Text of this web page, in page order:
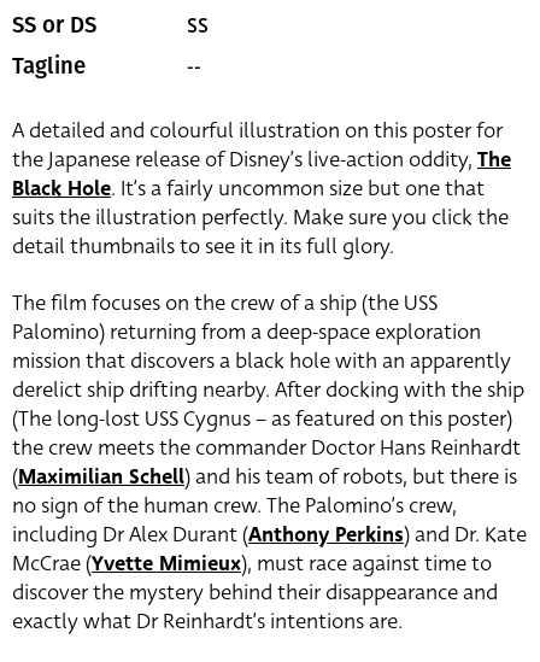
SS or DS SS
Tagline --
A detailed and colourful illustration on this poster for
the Japanese release of Disney’s live-action oddity, The
Black Hole. It’s a fairly uncommon size but one that
suits the illustration perfectly. Make sure you click the
detail thumbnails to see it in its full glory.
The film focuses on the crew of a ship (the USS
Palomino) returning from a deep-space exploration
mission that discovers a black hole with an apparently
derelict ship drifting nearby. After docking with the ship
(The long-lost USS Cygnus – as featured on this poster)
the crew meets the commander Doctor Hans Reinhardt
(Maximilian Schell) and his team of robots, but there is
no sign of the human crew. The Palomino’s crew,
including Dr Alex Durant (Anthony Perkins) and Dr. Kate
McCrae (Yvette Mimieux), must race against time to
discover the mystery behind their disappearance and
exactly what Dr Reinhardt’s intentions are.